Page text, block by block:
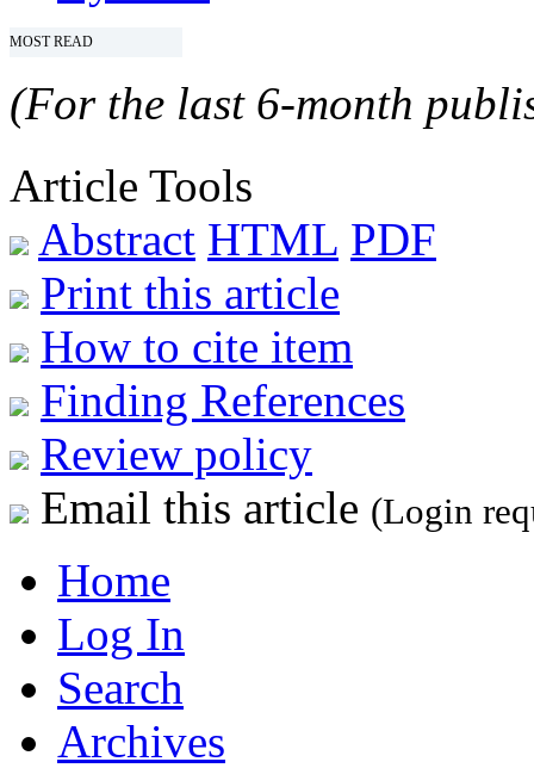
MOST READ
(For the last 6-month
Article Tools
Abstract HTML PDF
Print this article
How to cite item
Finding References
Review policy
Email this article (Login
Home
Log In
Search
Archives